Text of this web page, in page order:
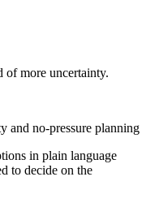
of more uncertainty.
and no-pressure planning
in plain language
to decide on the